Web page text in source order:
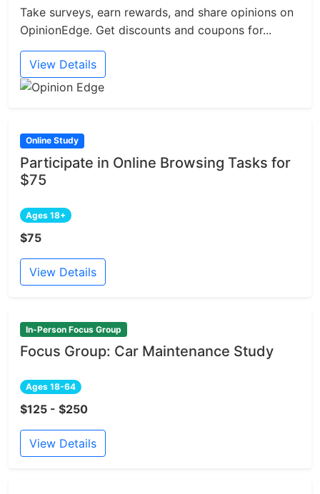
Take surveys, earn rewards, and share opinions on
OpinionEdge. Get discounts and coupons for...
View Details
Online Study
Participate in Online Browsing Tasks for
$75
Ages 18+
$75
View Details
In-Person Focus Group
Focus Group: Car Maintenance Study
Ages 18-64
$125 - $250
View Details